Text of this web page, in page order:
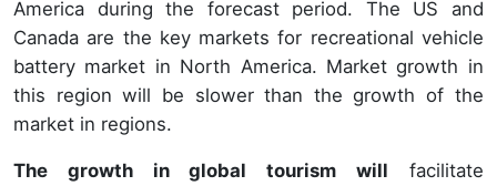
America during the forecast period. The US and
Canada are the key markets for recreational vehicle
battery market in North America. Market growth in
this region will be slower than the growth of the
market in regions.
The growth in global tourism will facilitate